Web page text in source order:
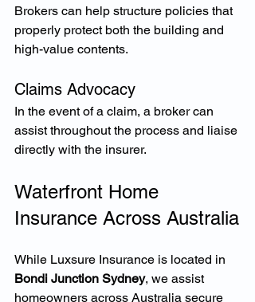
Brokers can help structure policies that
properly protect both the building and
high-value contents.
Claims Advocacy
In the event of a claim, a broker can
assist throughout the process and liaise
directly with the insurer.
Waterfront Home
Insurance Across Australia
While Luxsure Insurance is located in
Bondi Junction Sydney, we assist
homeowners across Australia secure